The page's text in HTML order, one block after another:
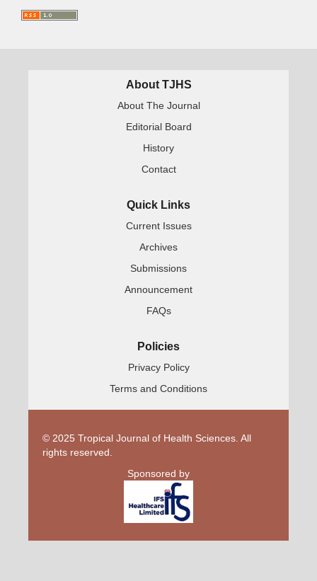
About TJHS
About The Journal
Editorial Board
History
Contact
Quick Links
Current Issues
Archives
Submissions
Announcement
FAQs
Policies
Privacy Policy
Terms and Conditions
© 2025 Tropical Journal of Health Sciences. All
rights reserved.
Sponsored by